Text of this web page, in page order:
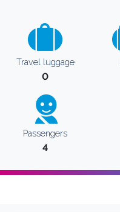
Travel luggage
0
Passengers
4